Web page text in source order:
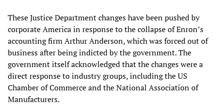
These Justice Department changes have been pushed by
corporate America in response to the collapse of Enron’s
accounting firm Arthur Anderson, which was forced out of
business after being indicted by the government. The
government itself acknowledged that the changes were a
direct response to industry groups, including the US
Chamber of Commerce and the National Association of
Manufacturers.